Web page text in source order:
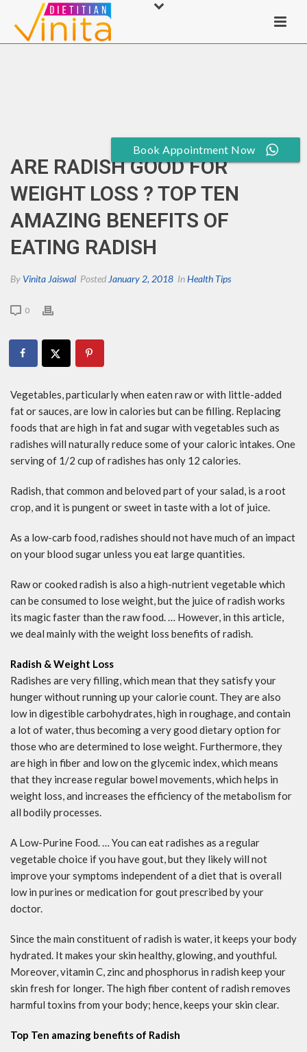
ARE RADISH GOOD FOR
WEIGHT LOSS ? TOP TEN
AMAZING BENEFITS OF
EATING RADISH
By Vinita Jaiswal Posted January 2, 2018 InHealth Tips
0
Vegetables, particularly when eaten raw or with little-added
fat or sauces, are low in calories but can be filling. Replacing
foods that are high in fat and sugar with vegetables such as
radishes will naturally reduce some of your caloric intakes. One
serving of 1/2 cup of radishes has only 12 calories.
Radish, that common and beloved part of your salad, is a root
crop, and it is pungent or sweet in taste with a lot of juice.
As a low-carb food, radishes should not have much of an impact
on your blood sugar unless you eat large quantities.
Raw or cooked radish is also a high-nutrient vegetable which
can be consumed to lose weight, but the juice of radish works
its magic faster than the raw food. … However, in this article,
we deal mainly with the weight loss benefits of radish.
Radish & Weight Loss
Radishes are very filling, which mean that they satisfy your
hunger without running up your calorie count. They are also
low in digestible carbohydrates, high in roughage, and contain
a lot of water, thus becoming a very good dietary option for
those who are determined to lose weight. Furthermore, they
are high in fiber and low on the glycemic index, which means
that they increase regular bowel movements, which helps in
weight loss, and increases the efficiency of the metabolism for
all bodily processes.
A Low-Purine Food. … You can eat radishes as a regular
vegetable choice if you have gout, but they likely will not
improve your symptoms independent of a diet that is overall
low in purines or medication for gout prescribed by your
doctor.
Since the main constituent of radish is water, it keeps your body
hydrated. It makes your skin healthy, glowing, and youthful.
Moreover, vitamin C, zinc and phosphorus in radish keep your
skin fresh for longer. The high fiber content of radish removes
harmful toxins from your body; hence, keeps your skin clear.
Top Ten amazing benefits of Radish
Book Appointment Now